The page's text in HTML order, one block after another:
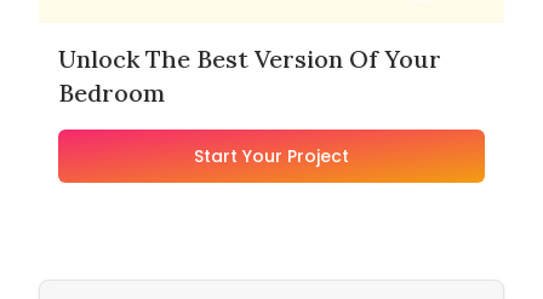
Unlock The Best Version Of Your
Bedroom
Start Your Project